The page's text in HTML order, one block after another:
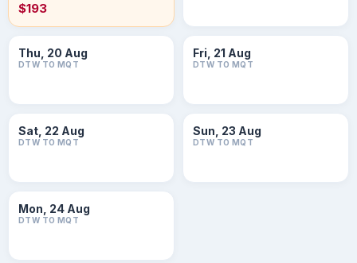
$193
Thu, 20 Aug
DTW TO MQT
Fri, 21 Aug
DTW TO MQT
Sat, 22 Aug
DTW TO MQT
Sun, 23 Aug
DTW TO MQT
Mon, 24 Aug
DTW TO MQT